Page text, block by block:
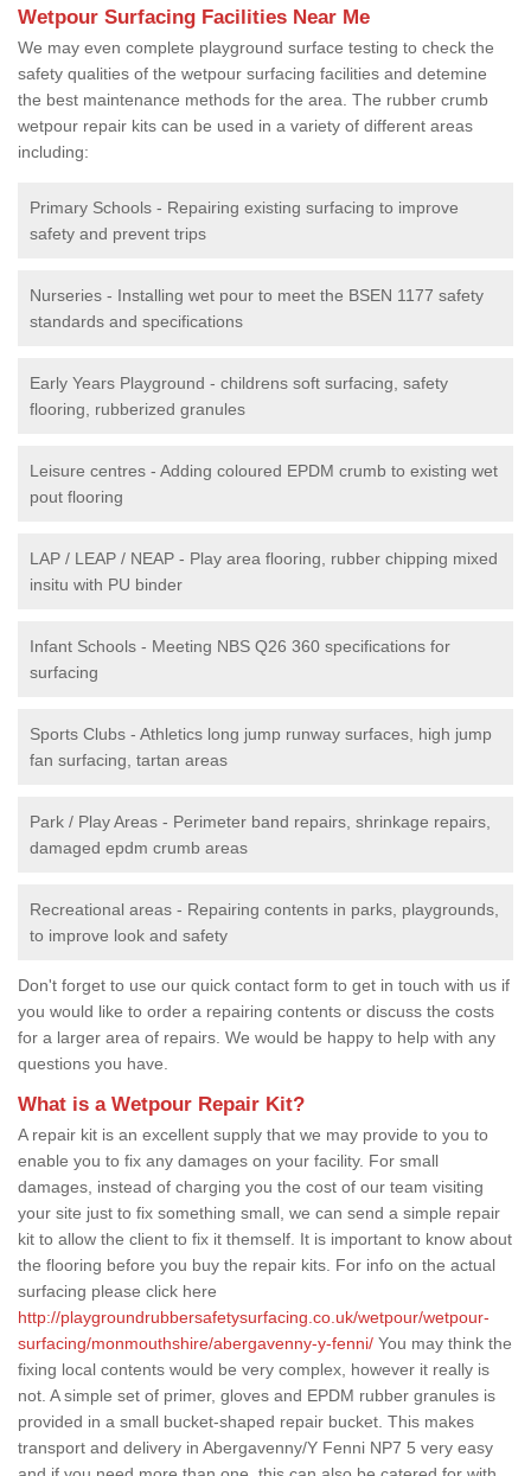
Wetpour Surfacing Facilities Near Me
We may even complete playground surface testing to check the
safety qualities of the wetpour surfacing facilities and detemine
the best maintenance methods for the area. The rubber crumb
wetpour repair kits can be used in a variety of different areas
including:
Primary Schools - Repairing existing surfacing to improve
safety and prevent trips
Nurseries - Installing wet pour to meet the BSEN 1177 safety
standards and specifications
Early Years Playground - childrens soft surfacing, safety
flooring, rubberized granules
Leisure centres - Adding coloured EPDM crumb to existing wet
pout flooring
LAP / LEAP / NEAP - Play area flooring, rubber chipping mixed
insitu with PU binder
Infant Schools - Meeting NBS Q26 360 specifications for
surfacing
Sports Clubs - Athletics long jump runway surfaces, high jump
fan surfacing, tartan areas
Park / Play Areas - Perimeter band repairs, shrinkage repairs,
damaged epdm crumb areas
Recreational areas - Repairing contents in parks, playgrounds,
to improve look and safety
Don't forget to use our quick contact form to get in touch with us if
you would like to order a repairing contents or discuss the costs
for a larger area of repairs. We would be happy to help with any
questions you have.
What is a Wetpour Repair Kit?
A repair kit is an excellent supply that we may provide to you to
enable you to fix any damages on your facility. For small
damages, instead of charging you the cost of our team visiting
your site just to fix something small, we can send a simple repair
kit to allow the client to fix it themself. It is important to know about
the flooring before you buy the repair kits. For info on the actual
surfacing please click here
http://playgroundrubbersafetysurfacing.co.uk/wetpour/wetpour-
surfacing/monmouthshire/abergavenny-y-fenni/ You may think the
fixing local contents would be very complex, however it really is
not. A simple set of primer, gloves and EPDM rubber granules is
provided in a small bucket-shaped repair bucket. This makes
transport and delivery in Abergavenny/Y Fenni NP7 5 very easy